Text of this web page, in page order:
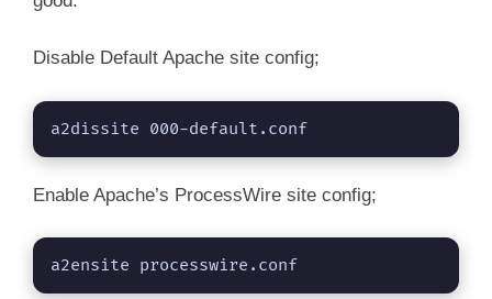
e
o
Disable Default Apache site config;
a2dissite 000-default.conf
Enable Apache’s ProcessWire site config;
a2ensite processwire.conf